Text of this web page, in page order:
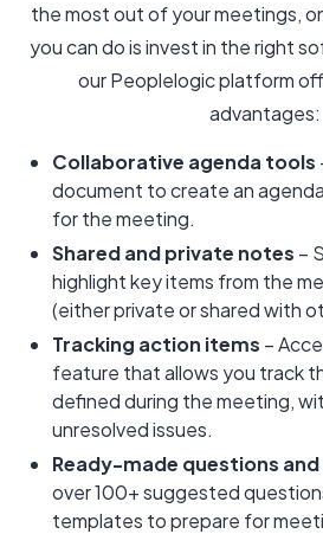
the most out of your meetings,
you can do is invest in the right
our Peoplelogic platform
advantages:
Collaborative agenda tools
document to create an
for the meeting.
Shared and private notes –
highlight key items from the
(either private or shared with
Tracking action items –
feature that allows you track
defined during the meeting,
unresolved issues.
Ready-made questions
over 100+ suggested
templates to prepare for